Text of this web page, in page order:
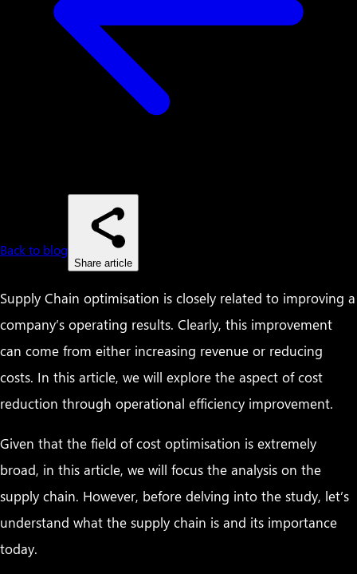
Back to blog
Share article
Supply Chain optimisation is closely related to improving a
company’s operating results. Clearly, this improvement
can come from either increasing revenue or reducing
costs. In this article, we will explore the aspect of cost
reduction through operational efficiency improvement.
Given that the field of cost optimisation is extremely
broad, in this article, we will focus the analysis on the
supply chain. However, before delving into the study, let’s
understand what the supply chain is and its importance
today.